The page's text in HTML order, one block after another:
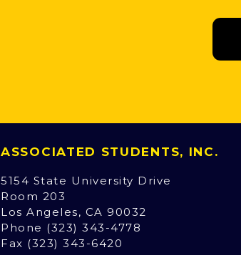
ASSOCIATED STUDENTS, INC.
5154 State University Drive
Room 203
Los Angeles, CA 90032
Phone (323) 343-4778
Fax (323) 343-6420